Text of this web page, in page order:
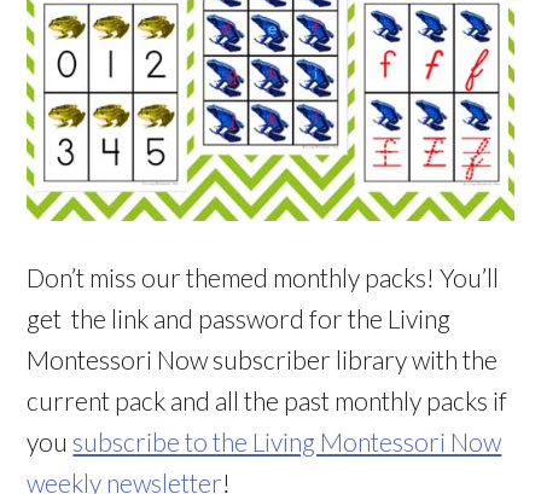
Don’t miss our themed monthly packs! You’ll
get the link and password for the Living
Montessori Now subscriber library with the
current pack and all the past monthly packs if
you subscribe to the Living Montessori Now
weekly newsletter!